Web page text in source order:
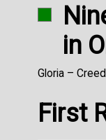
in
Gloria – Creed
First